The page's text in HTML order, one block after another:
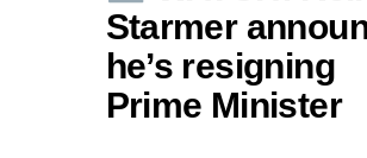
Starmer
he’s resigning
Prime Minister